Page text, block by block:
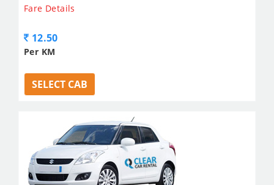
Fare Details
12.50
Per KM
SELECT CAB